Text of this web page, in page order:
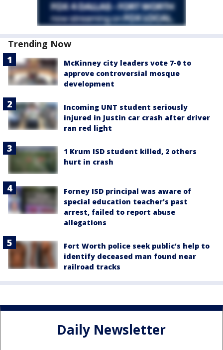
Trending Now
McKinney city leaders vote 7-0 to
approve controversial mosque
development
Incoming UNT student seriously
injured in Justin car crash after driver
ran red light
1 Krum ISD student killed, 2 others
hurt in crash
Forney ISD principal was aware of
special education teacher's past
arrest, failed to report abuse
allegations
Fort Worth police seek public’s help to
identify deceased man found near
railroad tracks
Daily Newsletter